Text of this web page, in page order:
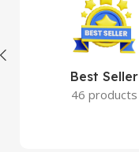
Best Seller
46 products